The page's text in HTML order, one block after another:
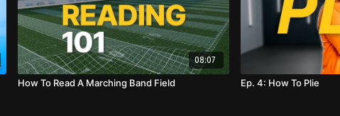
08:07
How To Read A Marching Band Field Ep. 4: How To Plie